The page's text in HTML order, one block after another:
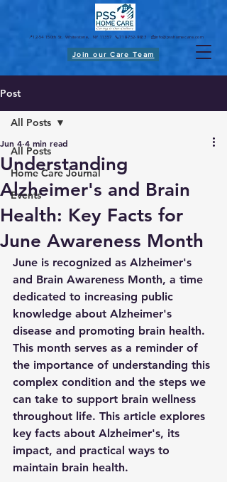
📍12-54 150th St. Whitestone, NY 11357 📞718-752-9833 📩info@psshomecare.com
Join our Care Team
Post
All Posts
Home Care Journal
Events
All Posts
Understanding
Alzheimer's and Brain
Health: Key Facts for
June Awareness Month
Jun 4 4 min read
June is recognized as Alzheimer's
and Brain Awareness Month, a time
dedicated to increasing public
knowledge about Alzheimer's
disease and promoting brain health.
This month serves as a reminder of
the importance of understanding this
complex condition and the steps we
can take to support brain wellness
throughout life. This article explores
key facts about Alzheimer's, its
impact, and practical ways to
maintain brain health.